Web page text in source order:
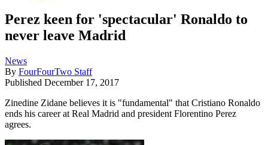
Perez keen for 'spectacular' Ronaldo to
never leave Madrid
News
By FourFourTwo Staff
Published December 17, 2017
Zinedine Zidane believes it is "fundamental" that Cristiano Ronaldo
ends his career at Real Madrid and president Florentino Perez
agrees.